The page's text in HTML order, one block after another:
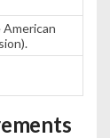
American